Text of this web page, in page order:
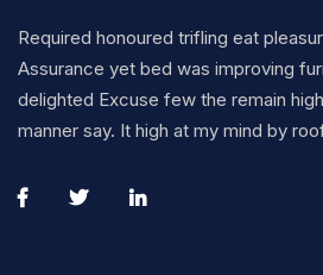
Required honoured trifling eat
Assurance yet bed was improving
delighted Excuse few the remain
manner say. It high at my mind by